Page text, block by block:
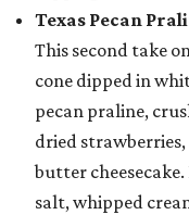
Texas Pecan
This second take
cone dipped in
pecan praline,
dried
butter
salt, whipped